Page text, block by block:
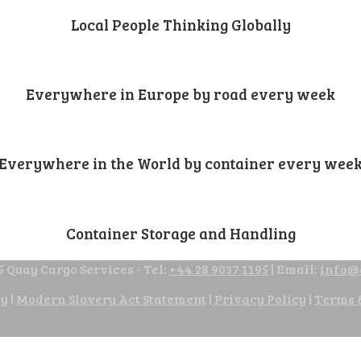
Local People Thinking Globally
Everywhere in Europe by road every week
Everywhere in the World by container every
Container Storage and Handling
Quay Cargo Services - Tel: +44 28 9037 1195 | Email:
| Modern Slavery Act Statement | Privacy Policy | Terms